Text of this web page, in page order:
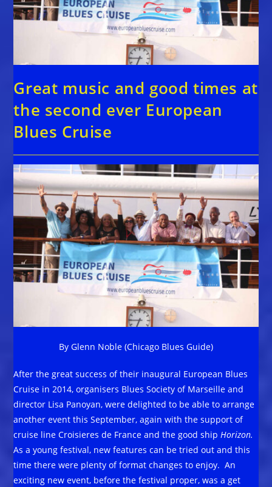
Great music and good times at
the second ever European
Blues Cruise
By Glenn Noble (Chicago Blues Guide)
After the great success of their inaugural European Blues
Cruise in 2014, organisers Blues Society of Marseille and
director Lisa Panoyan, were delighted to be able to arrange
another event this September, again with the support of
cruise line Croisieres de France and the good shipHorizon.
As a young festival, new features can be tried out and this
time there were plenty of format changes to enjoy. An
exciting new event, before the festival proper, was a get